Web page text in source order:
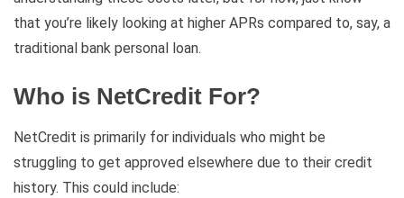
that you’re likely looking at higher APRs compared to, say, a
traditional bank personal loan.
Who is NetCredit For?
NetCredit is primarily for individuals who might be
struggling to get approved elsewhere due to their credit
history. This could include: